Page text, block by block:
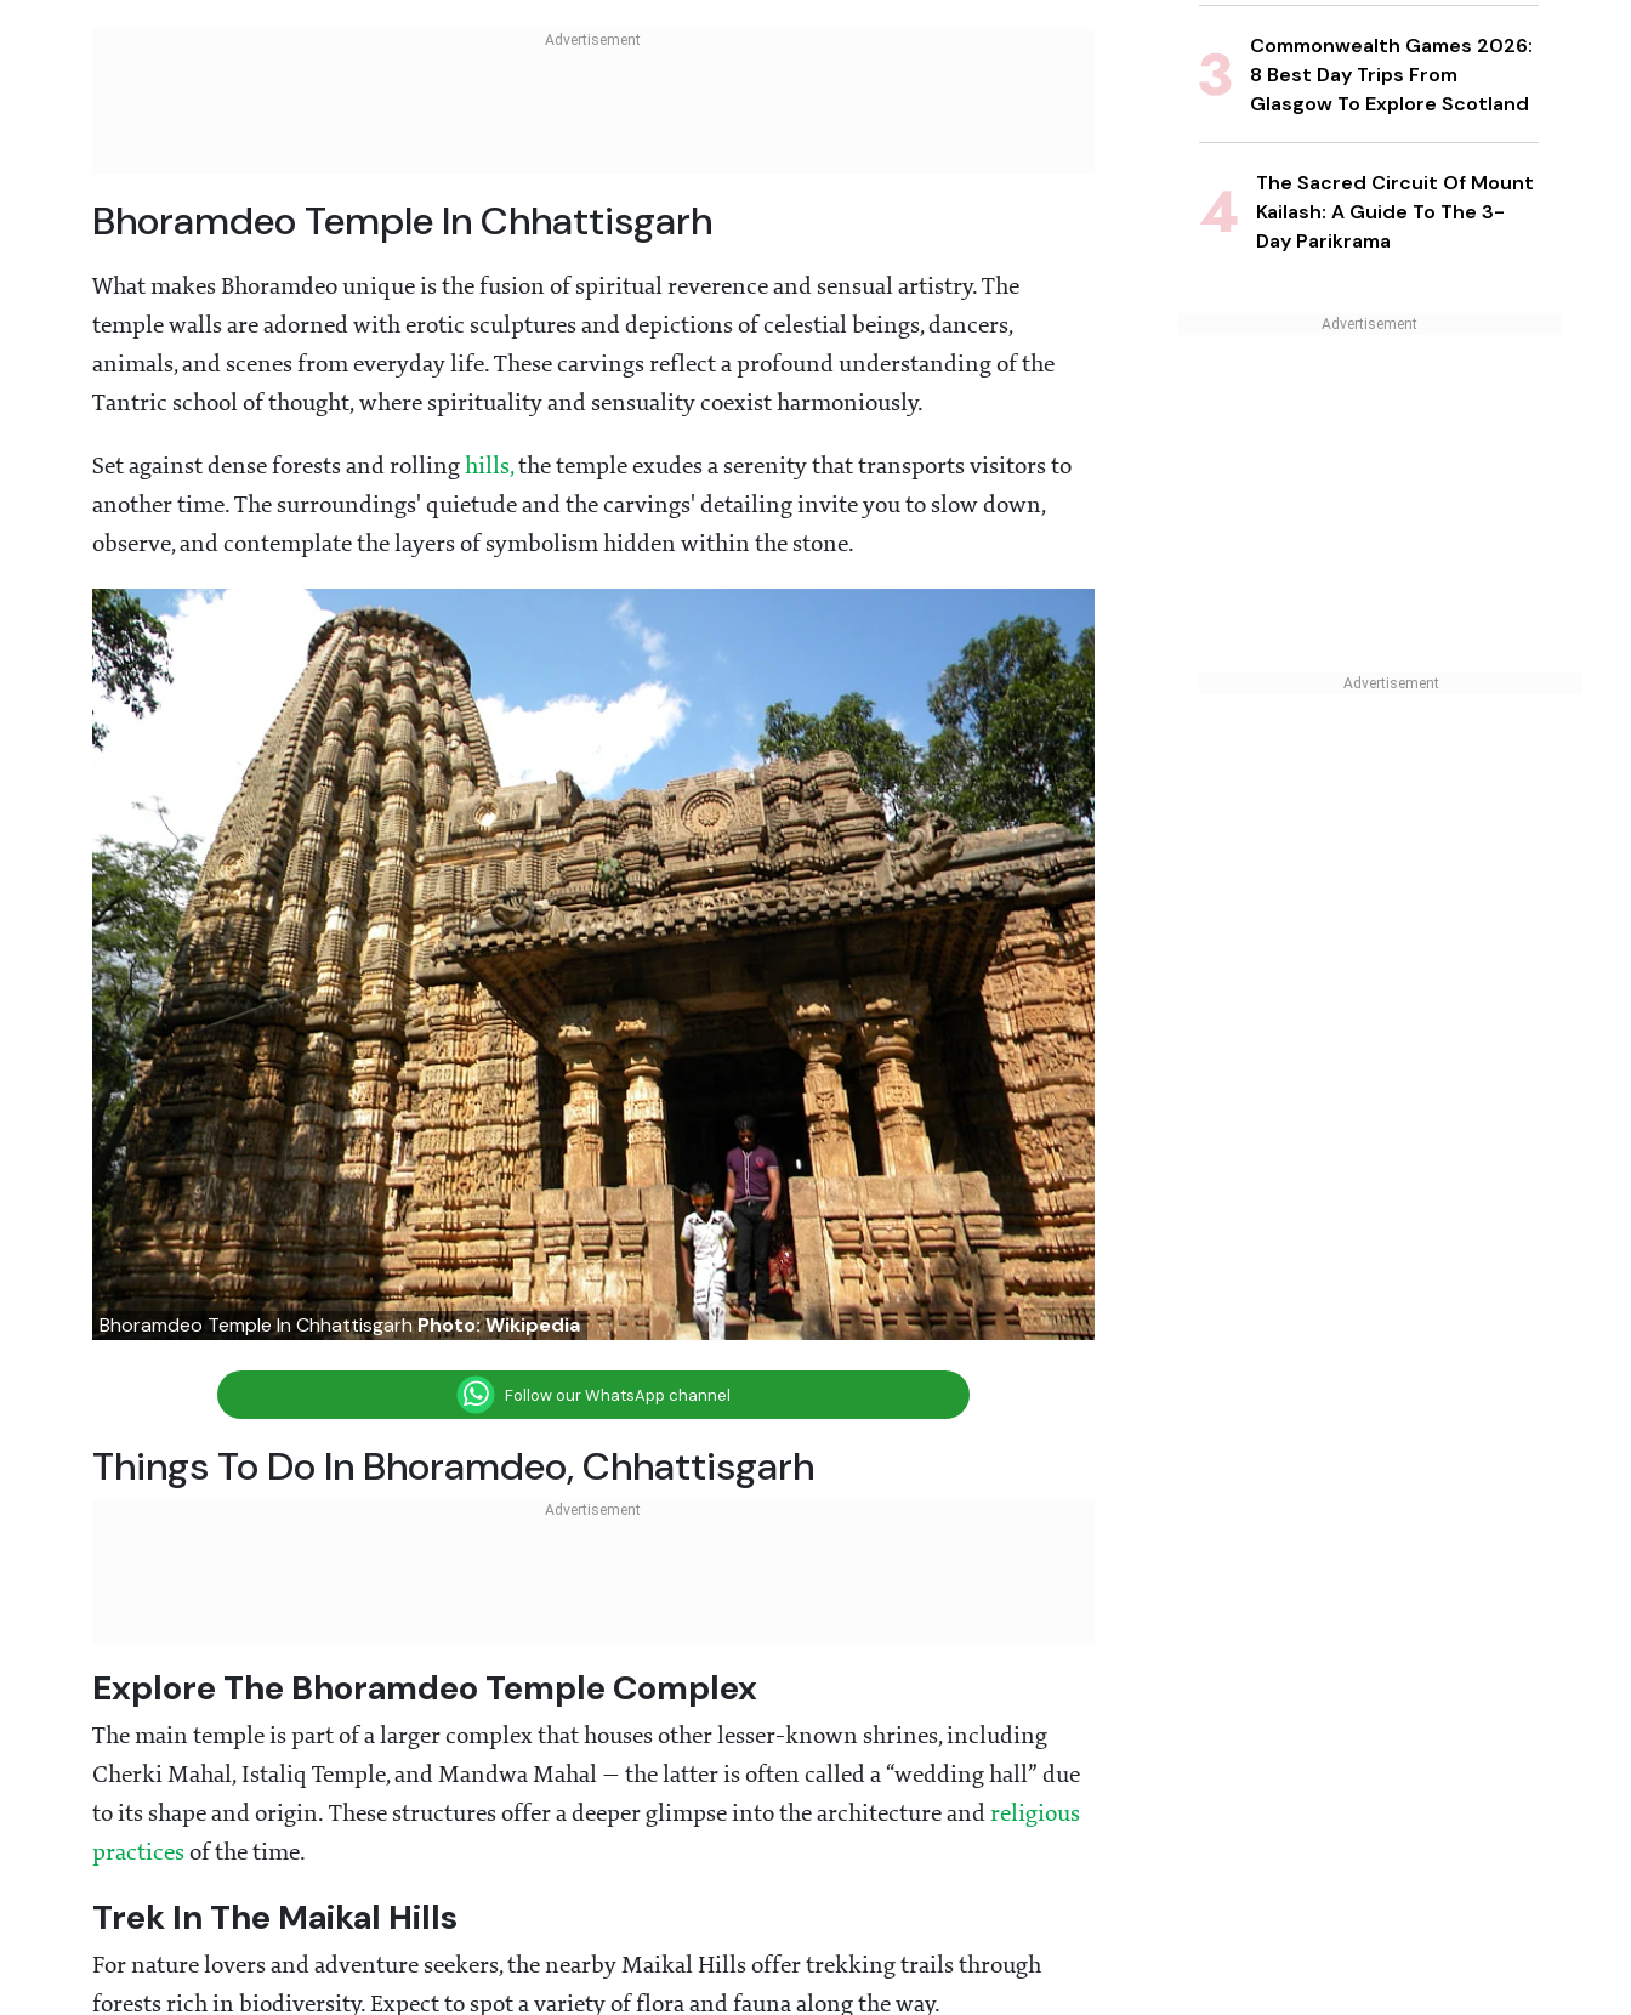
Bhoramdeo Temple In Chhattisgarh
What makes Bhoramdeo unique is the fusion of spiritual reverence and sensual artistry. The
temple walls are adorned with erotic sculptures and depictions of celestial beings, dancers,
animals, and scenes from everyday life. These carvings reflect a profound understanding of the
Tantric school of thought, where spirituality and sensuality coexist harmoniously.
Set against dense forests and rolling hills,the temple exudes a serenity that transports visitors to
another time. The surroundings' quietude and the carvings' detailing invite you to slow down,
observe, and contemplate the layers of symbolism hidden within the stone.
Bhoramdeo Temple In ChhattisgarhPhoto: Wikipedia
Follow our WhatsApp channel
Things To Do In Bhoramdeo, Chhattisgarh
Explore The Bhoramdeo Temple Complex
The main temple is part of a larger complex that houses other lesser-known shrines, including
Cherki Mahal, Istaliq Temple, and Mandwa Mahal — the latter is often called a “wedding hall” due
to its shape and origin. These structures offer a deeper glimpse into the architecture and religious
practices of the time.
Trek In The Maikal Hills
For nature lovers and adventure seekers, the nearby Maikal Hills offer trekking trails through
forests rich in biodiversity. Expect to spot a variety of flora and fauna along the way.
Commonwealth Games 2026:
8 Best Day Trips From
Glasgow To Explore Scotland
The Sacred Circuit Of Mount
Kailash: A Guide To The 3-
Day Parikrama